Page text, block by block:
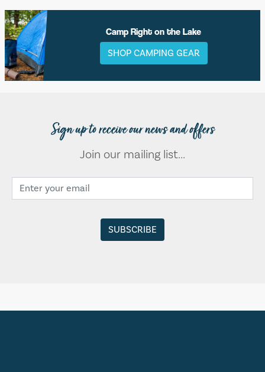
Camp Right on the Lake
SHOP CAMPING GEAR
Sign up to receive our news and offers
Join our mailing list...